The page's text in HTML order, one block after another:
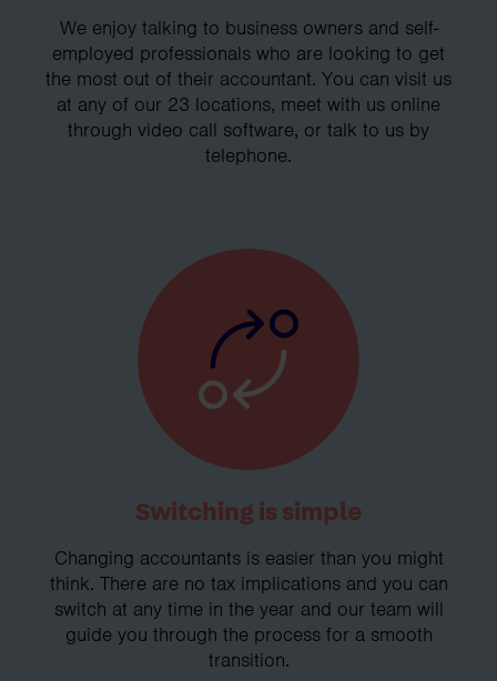
We enjoy talking to business owners and self-
employed professionals who are looking to get
the most out of their accountant. You can visit us
at any of our 23 locations, meet with us online
through video call software, or talk to us by
telephone.
Switching is simple
Changing accountants is easier than you might
think. There are no tax implications and you can
switch at any time in the year and our team will
guide you through the process for a smooth
transition.